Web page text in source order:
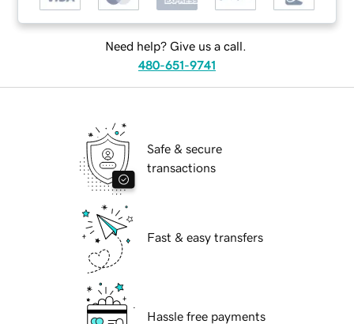
Need help? Give us a call.
480-651-9741
Safe & secure
transactions
Fast & easy transfers
Hassle free payments